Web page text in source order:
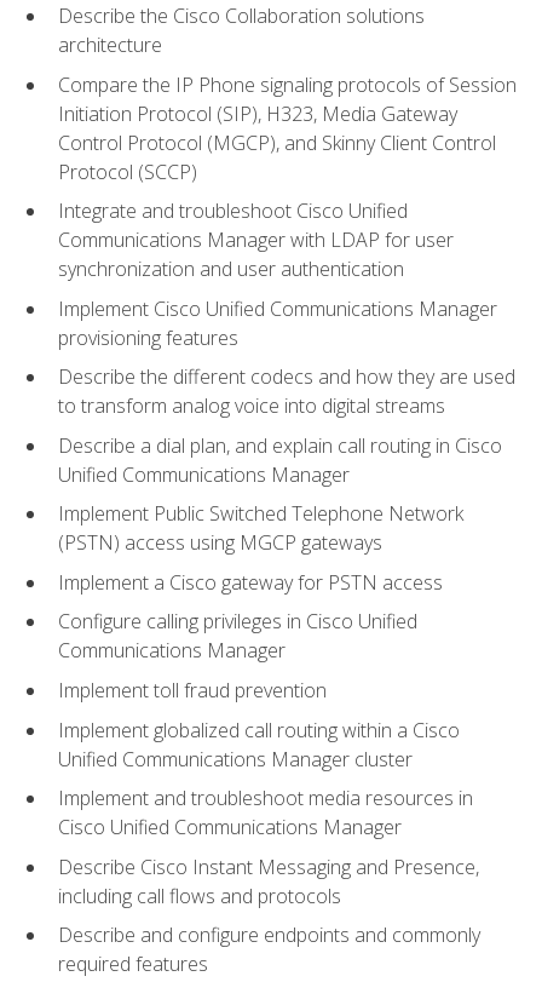
Describe the Cisco Collaboration solutions
architecture
Compare the IP Phone signaling protocols of Session
Initiation Protocol (SIP), H323, Media Gateway
Control Protocol (MGCP), and Skinny Client Control
Protocol (SCCP)
Integrate and troubleshoot Cisco Unified
Communications Manager with LDAP for user
synchronization and user authentication
Implement Cisco Unified Communications Manager
provisioning features
Describe the different codecs and how they are used
to transform analog voice into digital streams
Describe a dial plan, and explain call routing in Cisco
Unified Communications Manager
Implement Public Switched Telephone Network
(PSTN) access using MGCP gateways
Implement a Cisco gateway for PSTN access
Configure calling privileges in Cisco Unified
Communications Manager
Implement toll fraud prevention
Implement globalized call routing within a Cisco
Unified Communications Manager cluster
Implement and troubleshoot media resources in
Cisco Unified Communications Manager
Describe Cisco Instant Messaging and Presence,
including call flows and protocols
Describe and configure endpoints and commonly
required features